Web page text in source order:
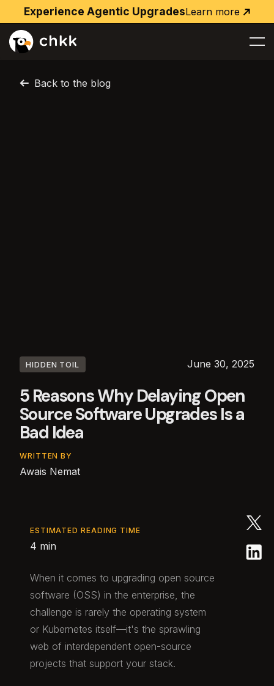
Experience Agentic Upgrades
Learn
Learn more
Back to the blog
HIDDEN TOIL June 30, 2025
5 Reasons Why Delaying Open
Source Software Upgrades Is a
Bad Idea
WRITTEN BY
Awais Nemat
ESTIMATED READING TIME
4 min
When it comes to upgrading open source
software (OSS) in the enterprise, the
challenge is rarely the operating system
or Kubernetes itself—it's the sprawling
web of interdependent open-source
projects that support your stack.